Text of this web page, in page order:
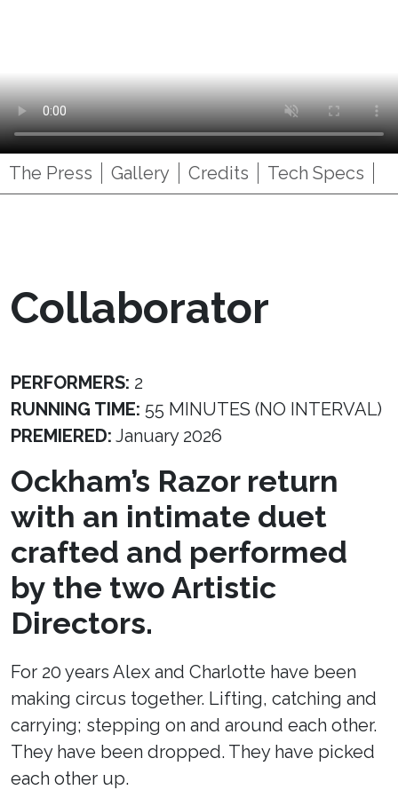
The Press Gallery Credits Tech Specs
Collaborator
PERFORMERS: 2
RUNNING TIME: 55 MINUTES (NO INTERVAL)
PREMIERED: January 2026
Ockham’s Razor return
with an intimate duet
crafted and performed
by the two Artistic
Directors.
For 20 years Alex and Charlotte have been
making circus together. Lifting, catching and
carrying; stepping on and around each other.
They have been dropped. They have picked
each other up.